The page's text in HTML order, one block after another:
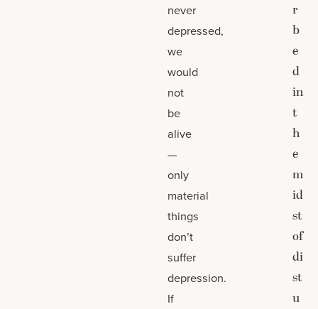
never
depressed,
we
would
not
be
alive
—
only
material
things
don’t
suffer
depression.
If
r
b
e
d
in
t
h
e
m
id
st
of
di
st
u